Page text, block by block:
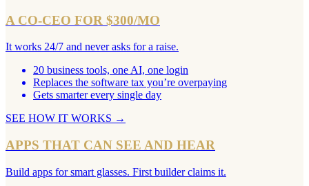
A CO-CEO FOR $300/MO
It works 24/7 and never asks for a raise.
20 business tools, one AI, one login
Replaces the software tax you’re overpaying
Gets smarter every single day
SEE HOW IT WORKS →
APPS THAT CAN SEE AND HEAR
Build apps for smart glasses. First builder claims it.